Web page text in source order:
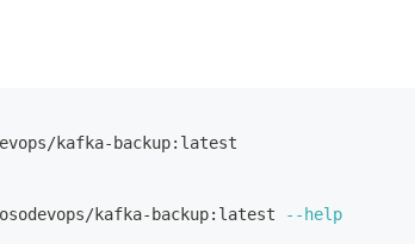
kafka-backup:latest
kafka-backup:latest --help